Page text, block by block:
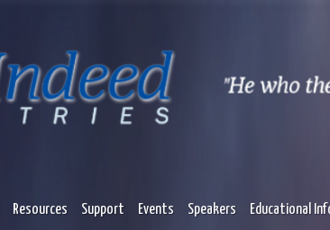
Resources Support Events Speakers Educational